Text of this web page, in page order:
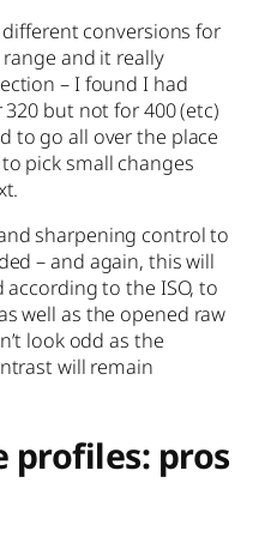
conversions for
and it really
– I found I had
but not for 400 (etc)
to go all over the place
pick small changes
sharpening control to
– and again, this will
to the ISO, to
well as the opened raw
look odd as the
will remain
profiles: pros